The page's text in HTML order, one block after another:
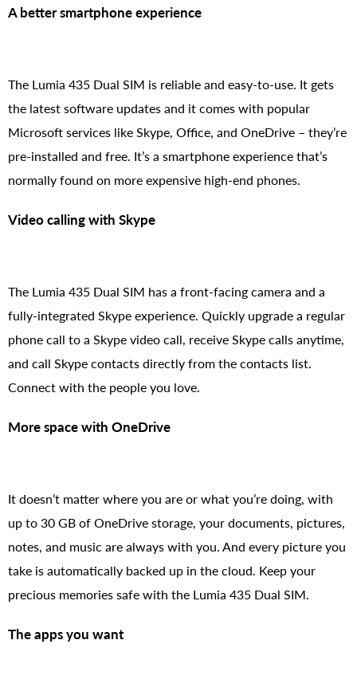
A better smartphone experience
The Lumia 435 Dual SIM is reliable and easy-to-use. It gets
the latest software updates and it comes with popular
Microsoft services like Skype, Office, and OneDrive – they’re
pre-installed and free. It’s a smartphone experience that’s
normally found on more expensive high-end phones.
Video calling with Skype
The Lumia 435 Dual SIM has a front-facing camera and a
fully-integrated Skype experience. Quickly upgrade a regular
phone call to a Skype video call, receive Skype calls anytime,
and call Skype contacts directly from the contacts list.
Connect with the people you love.
More space with OneDrive
It doesn’t matter where you are or what you’re doing, with
up to 30 GB of OneDrive storage, your documents, pictures,
notes, and music are always with you. And every picture you
take is automatically backed up in the cloud. Keep your
precious memories safe with the Lumia 435 Dual SIM.
The apps you want